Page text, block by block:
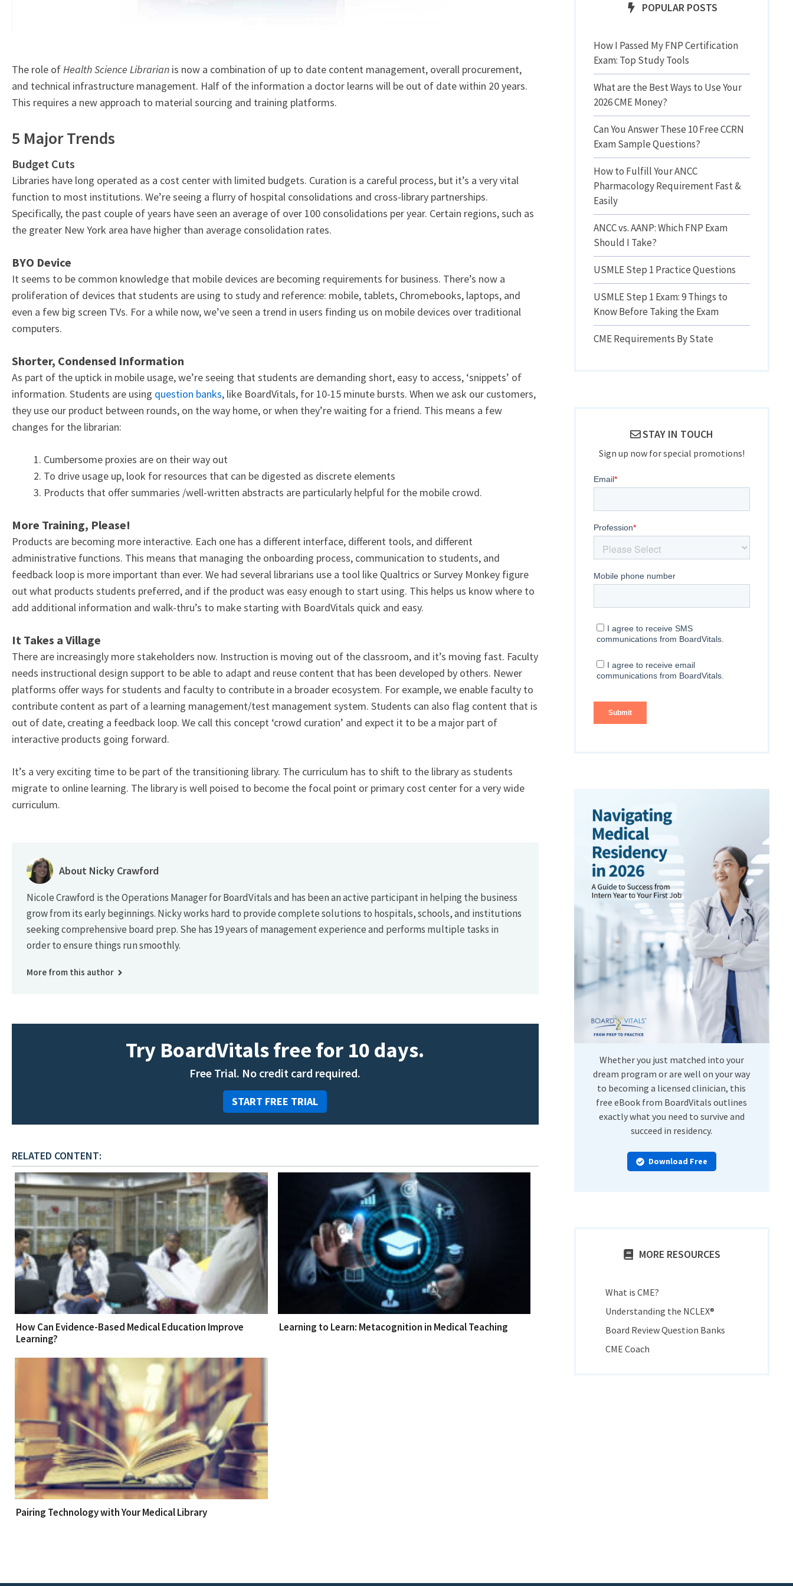
The role ofHealth Science Librarian is now a combination of up to date content management, overall procurement,
and technical infrastructure management. Half of the information a doctor learns will be out of date within 20 years.
This requires a new approach to material sourcing and training platforms.
5 Major Trends
Budget Cuts
Libraries have long operated as a cost center with limited budgets. Curation is a careful process, but it’s a very vital
function to most institutions. We’re seeing a flurry of hospital consolidations and cross-library partnerships.
Specifically, the past couple of years have seen an average of over 100 consolidations per year. Certain regions, such as
the greater New York area have higher than average consolidation rates.
BYO Device
It seems to be common knowledge that mobile devices are becoming requirements for business. There’s now a
proliferation of devices that students are using to study and reference: mobile, tablets, Chromebooks, laptops, and
even a few big screen TVs. For a while now, we’ve seen a trend in users finding us on mobile devices over traditional
computers.
Shorter, Condensed Information
As part of the uptick in mobile usage, we’re seeing that students are demanding short, easy to access, ‘snippets’ of
information. Students are using question banks, like BoardVitals, for 10-15 minute bursts. When we ask our customers,
they use our product between rounds, on the way home, or when they’re waiting for a friend. This means a few
changes for the librarian:
Cumbersome proxies are on their way out
To drive usage up, look for resources that can be digested as discrete elements
Products that offer summaries /well-written abstracts are particularly helpful for the mobile crowd.
More Training, Please!
Products are becoming more interactive. Each one has a different interface, different tools, and different
administrative functions. This means that managing the onboarding process, communication to students, and
feedback loop is more important than ever. We had several librarians use a tool like Qualtrics or Survey Monkey figure
out what products students preferred, and if the product was easy enough to start using. This helps us know where to
add additional information and walk-thru’s to make starting with BoardVitals quick and easy.
It Takes a Village
There are increasingly more stakeholders now. Instruction is moving out of the classroom, and it’s moving fast. Faculty
needs instructional design support to be able to adapt and reuse content that has been developed by others. Newer
platforms offer ways for students and faculty to contribute in a broader ecosystem. For example, we enable faculty to
contribute content as part of a learning management/test management system. Students can also flag content that is
out of date, creating a feedback loop. We call this concept ‘crowd curation’ and expect it to be a major part of
interactive products going forward.
It’s a very exciting time to be part of the transitioning library. The curriculum has to shift to the library as students
migrate to online learning. The library is well poised to become the focal point or primary cost center for a very wide
curriculum.
About Nicky Crawford
Nicole Crawford is the Operations Manager for BoardVitals and has been an active participant in helping the business
grow from its early beginnings. Nicky works hard to provide complete solutions to hospitals, schools, and institutions
seeking comprehensive board prep. She has 19 years of management experience and performs multiple tasks in
order to ensure things run smoothly.
More from this author
Try BoardVitals free for 10 days.
Free Trial. No credit card required.
START FREE TRIAL
RELATED CONTENT:
How Can Evidence-Based Medical Education Improve
Learning?
Learning to Learn: Metacognition in Medical Teaching
Pairing Technology with Your Medical Library
POPULAR POSTS
How I Passed My FNP Certification
Exam: Top Study Tools
What are the Best Ways to Use Your
2026 CME Money?
Can You Answer These 10 Free CCRN
Exam Sample Questions?
How to Fulfill Your ANCC
Pharmacology Requirement Fast &
Easily
ANCC vs. AANP: Which FNP Exam
Should I Take?
USMLE Step 1 Practice Questions
USMLE Step 1 Exam: 9 Things to
Know Before Taking the Exam
CME Requirements By State
STAY IN TOUCH
Sign up now for special promotions!
Whether you just matched into your
dream program or are well on your way
to becoming a licensed clinician, this
free eBook from BoardVitals outlines
exactly what you need to survive and
succeed in residency.
Download Free
MORE RESOURCES
What is CME?
Understanding the NCLEX®
Board Review Question Banks
CME Coach